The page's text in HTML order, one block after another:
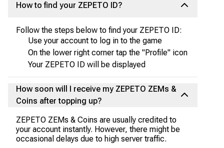
How to find your ZEPETO ID?
Follow the steps below to find your ZEPETO ID:
Use your account to log in to the game
On the lower right corner tap the "Profile" icon
Your ZEPETO ID will be displayed
How soon will I receive my ZEPETO ZEMs &
Coins after topping up?
ZEPETO ZEMs & Coins are usually credited to
your account instantly. However, there might be
occasional delays due to high server traffic.